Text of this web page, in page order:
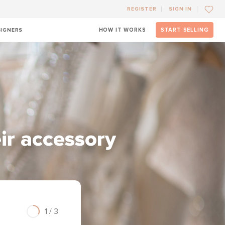
REGISTER SIGN IN
HOW IT WORKS START SELLING
accessory
1 / 3